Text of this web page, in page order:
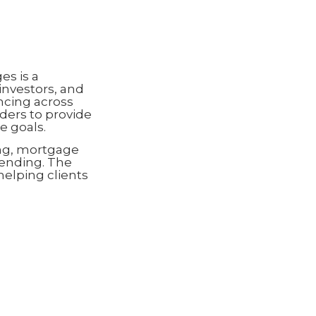
is a
and
across
to provide
goals.
mortgage
The
clients